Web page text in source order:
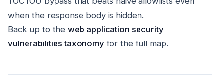
when the response body is hidden.
Back up to the web application security
vulnerabilities taxonomy for the full map.